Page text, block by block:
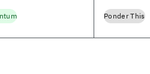
Ponder This